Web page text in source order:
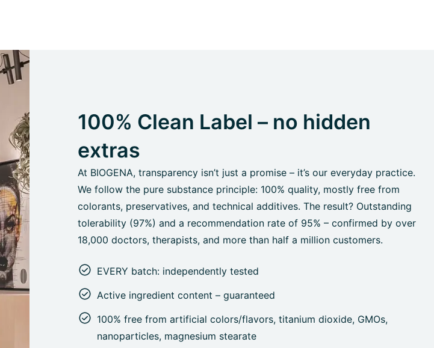
100% Clean Label – no hidden
extras
At BIOGENA, transparency isn’t just a promise – it’s our everyday practice.
We follow the pure substance principle: 100% quality, mostly free from
colorants, preservatives, and technical additives. The result? Outstanding
tolerability (97%) and a recommendation rate of 95% – confirmed by over
18,000 doctors, therapists, and more than half a million customers.
EVERY batch: independently tested
Active ingredient content – guaranteed
100% free from artificial colors/flavors, titanium dioxide, GMOs,
nanoparticles, magnesium stearate